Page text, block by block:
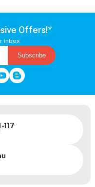
Offers!*
inbox
Subscribe
117